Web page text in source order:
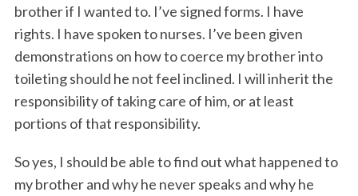
brother if I wanted to. I’ve signed forms. I have
rights. I have spoken to nurses. I’ve been given
demonstrations on how to coerce my brother into
toileting should he not feel inclined. I will inherit the
responsibility of taking care of him, or at least
portions of that responsibility.
So yes, I should be able to find out what happened to
my brother and why he never speaks and why he